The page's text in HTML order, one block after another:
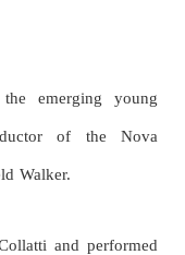
emerging young
of the Nova
Walker.
and performed